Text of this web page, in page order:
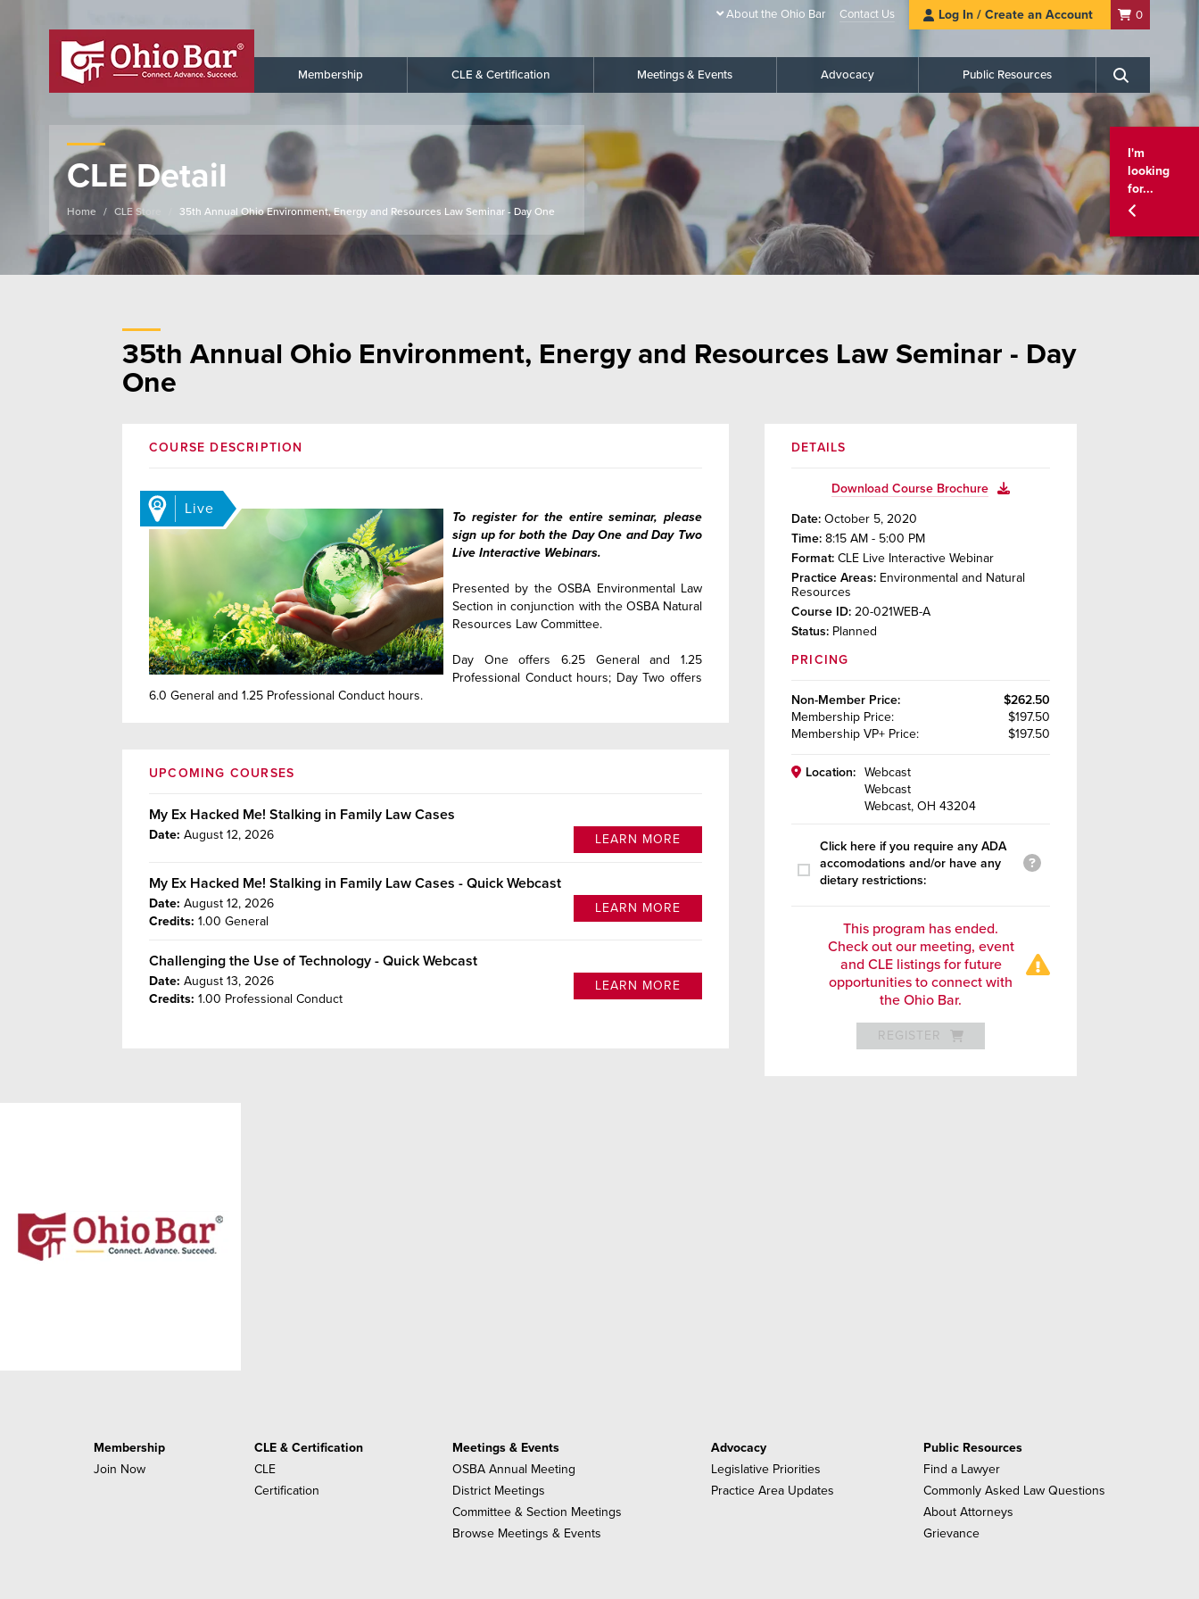
About the Ohio Bar Contact Us Log In / Create an Account 0
Membership CLE & Certification Meetings & Events Advocacy Public Resources Search
I'm
looking
for...
CLE Detail
Home CLE Store 35th Annual Ohio Environment, Energy and Resources Law Seminar - Day One
35th Annual Ohio Environment, Energy and Resources Law Seminar - Day
One
COURSE DESCRIPTION
Live
To register for the entire seminar, please
sign up for both the Day One and Day Two
Live Interactive Webinars.
Presented by the OSBA Environmental Law
Section in conjunction with the OSBA Natural
Resources Law Committee.
Day One offers 6.25 General and 1.25
Professional Conduct hours; Day Two offers
6.0 General and 1.25 Professional Conduct hours.
UPCOMING COURSES
My Ex Hacked Me! Stalking in Family Law Cases
Date: August 12, 2026 LEARN MORE
My Ex Hacked Me! Stalking in Family Law Cases - Quick Webcast
Date: August 12, 2026
Credits: 1.00 General
LEARN MORE
Challenging the Use of Technology - Quick Webcast
Date: August 13, 2026
Credits: 1.00 Professional Conduct
LEARN MORE
DETAILS
Download Course Brochure
Date: October 5, 2020
Time: 8:15 AM - 5:00 PM
Format: CLE Live Interactive Webinar
Practice Areas: Environmental and Natural
Resources
Course ID: 20-021WEB-A
Status: Planned
PRICING
Non-Member Price:
$262.50
Membership Price:
$197.50
Membership VP+ Price: $197.50
Location:
Webcast
Webcast
Webcast, OH 43204
Click here if you require any ADA
accomodations and/or have any
dietary restrictions:
This program has ended.
Check out our meeting, event
and CLE listings for future
opportunities to connect with
the Ohio Bar.
REGISTER
Membership
Join Now
CLE & Certification
CLE
Certification
Meetings & Events
OSBA Annual Meeting
District Meetings
Committee & Section Meetings
Browse Meetings & Events
Advocacy
Legislative Priorities
Practice Area Updates
Public Resources
Find a Lawyer
Commonly Asked Law Questions
About Attorneys
Grievance